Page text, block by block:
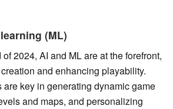
(ML)
2024, AI and ML are at the forefront,
and enhancing playability.
key in generating dynamic game
and maps, and personalizing